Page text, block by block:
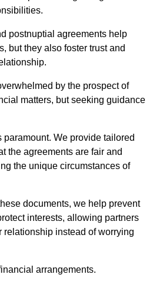
postnuptial agreements help
but they also foster trust and
by the prospect of
matters, but seeking guidance
We provide tailored
the agreements are fair and
the unique circumstances of
documents, we help prevent
interests, allowing partners
relationship instead of worrying
arrangements.